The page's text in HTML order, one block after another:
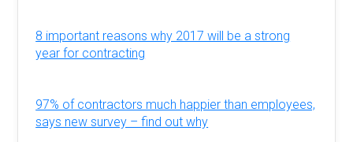
8 important reasons why 2017 will be a strong
year for contracting
97% of contractors much happier than employees,
says new survey – find out why